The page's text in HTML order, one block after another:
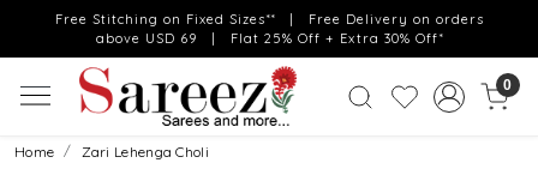
Free Stitching on Fixed Sizes** | Free Delivery on orders
above USD 69 | Flat 25% Off + Extra 30% Off*
0
Home Zari Lehenga Choli